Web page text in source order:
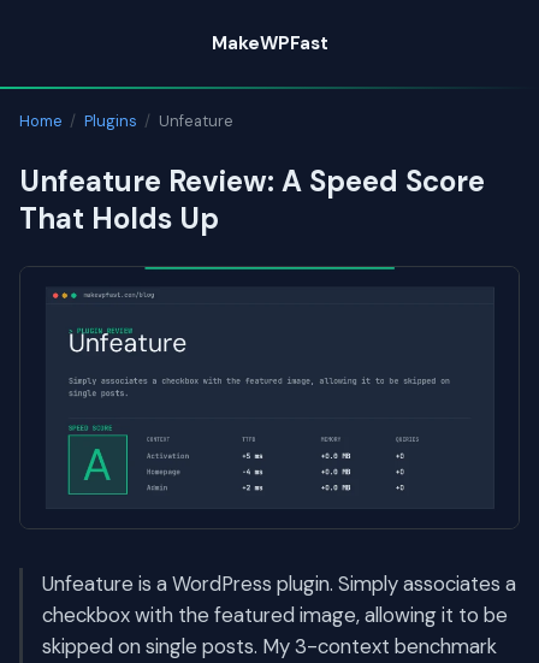
content
MakeWPFast
Home / Plugins / Unfeature
Unfeature Review: A Speed Score
That Holds Up
Unfeature is a WordPress plugin. Simply associates a
checkbox with the featured image, allowing it to be
skipped on single posts. My 3-context benchmark